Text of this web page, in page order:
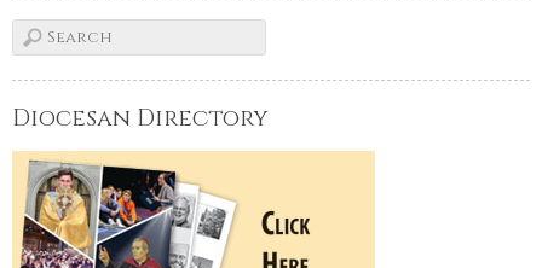
Diocesan Directory